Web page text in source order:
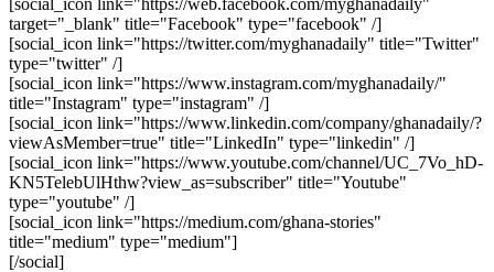
target="_blank" title="Facebook" type="facebook" /]
[social_icon link="https://twitter.com/myghanadaily" title="Twitter"
type="twitter" /]
[social_icon link="https://www.instagram.com/myghanadaily/"
title="Instagram" type="instagram" /]
[social_icon link="https://www.linkedin.com/company/ghanadaily/?
viewAsMember=true" title="LinkedIn" type="linkedin" /]
[social_icon link="https://www.youtube.com/channel/UC_7Vo_hD-
KN5TelebUlHthw?view_as=subscriber" title="Youtube"
type="youtube" /]
[social_icon link="https://medium.com/ghana-stories"
title="medium" type="medium"]
[/social]